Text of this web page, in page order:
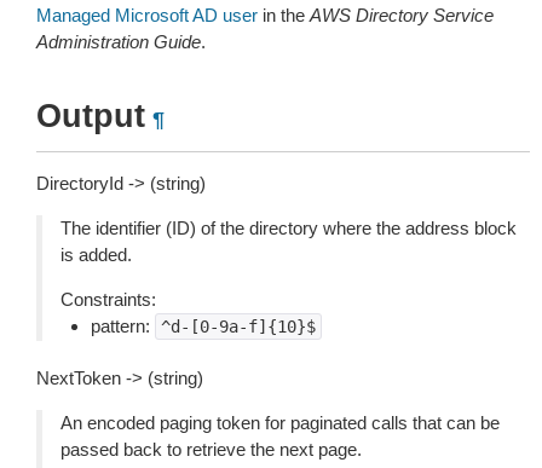
Managed Microsoft AD user in the AWS Directory Service
Administration Guide.
Output ¶
DirectoryId -> (string)
The identifier (ID) of the directory where the address block
is added.
Constraints:
pattern:
^d-[0-9a-f]{10}$
NextToken -> (string)
An encoded paging token for paginated calls that can be
passed back to retrieve the next page.